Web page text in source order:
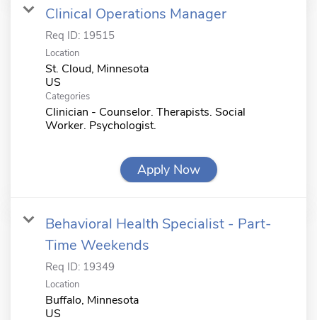
Clinical Operations Manager
Req ID: 19515
Location
St. Cloud, Minnesota
Categories
Clinician - Counselor. Therapists. Social
Worker. Psychologist.
Apply Now
Behavioral Health Specialist - Part-
Time Weekends
Req ID: 19349
Location
Buffalo, Minnesota